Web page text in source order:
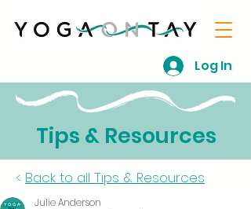
Log In
Tips & Resources
< Back to all Tips & Resources
Julie Anderson